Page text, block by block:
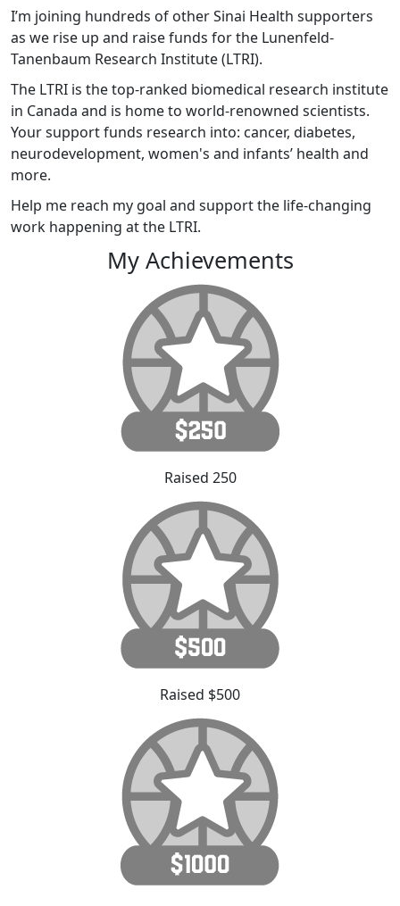
I’m joining hundreds of other Sinai Health supporters
as we rise up and raise funds for the Lunenfeld-
Tanenbaum Research Institute (LTRI).
The LTRI is the top-ranked biomedical research institute
in Canada and is home to world-renowned scientists.
Your support funds research into: cancer, diabetes,
neurodevelopment, women's and infants’ health and
more.
Help me reach my goal and support the life-changing
work happening at the LTRI.
My Achievements
Raised 250
Raised $500